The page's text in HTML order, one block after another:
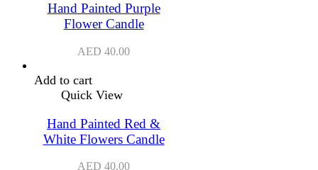
Hand Painted Purple
Flower Candle
AED 40.00
Add to cart
Quick View
Hand Painted Red &
White Flowers Candle
AED 40.00